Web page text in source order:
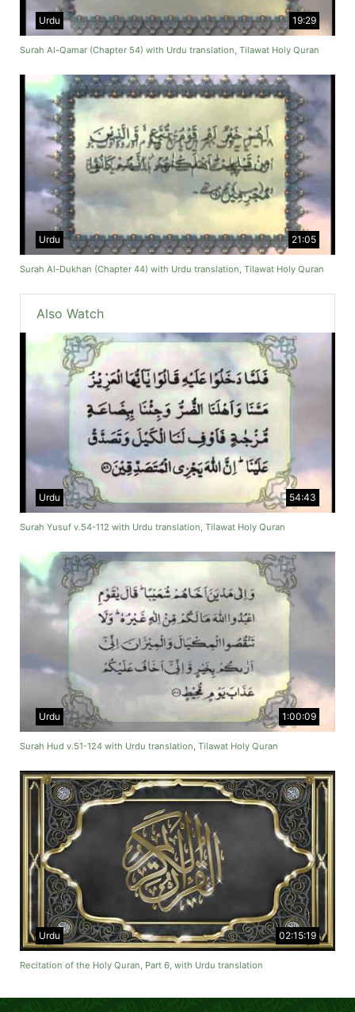
19:29
Urdu
Surah Al-Qamar (Chapter 54) with Urdu translation, Tilawat Holy Quran
21:05
Urdu
Surah Al-Dukhan (Chapter 44) with Urdu translation, Tilawat Holy Quran
Also Watch
54:43
Urdu
Surah Yusuf v.54-112 with Urdu translation, Tilawat Holy Quran
1:00:09
Urdu
Surah Hud v.51-124 with Urdu translation, Tilawat Holy Quran
02:15:19
Urdu
Recitation of the Holy Quran, Part 6, with Urdu translation